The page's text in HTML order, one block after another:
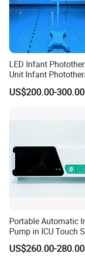
LED Infant
Unit Infant
Unit LED Neonatal
Phototherapy Lamp
US$200.00-300.00
Portable Automatic
Pump in ICU Touch
High Precision Step
US$260.00-280.00